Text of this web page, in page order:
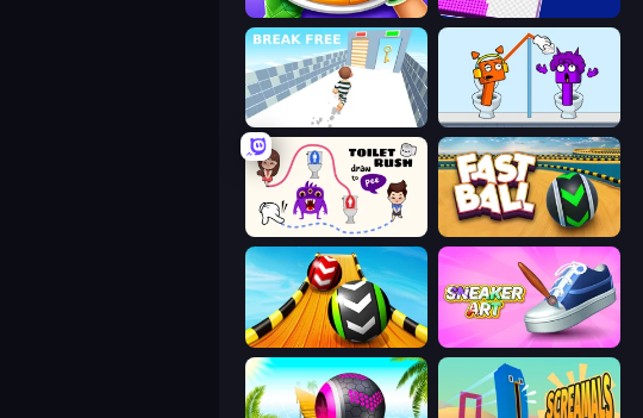
Pizza Maker
Break Free Square Punki Long Hand
Fast Ball Jump
Sky Balls 3D Sneaker Art